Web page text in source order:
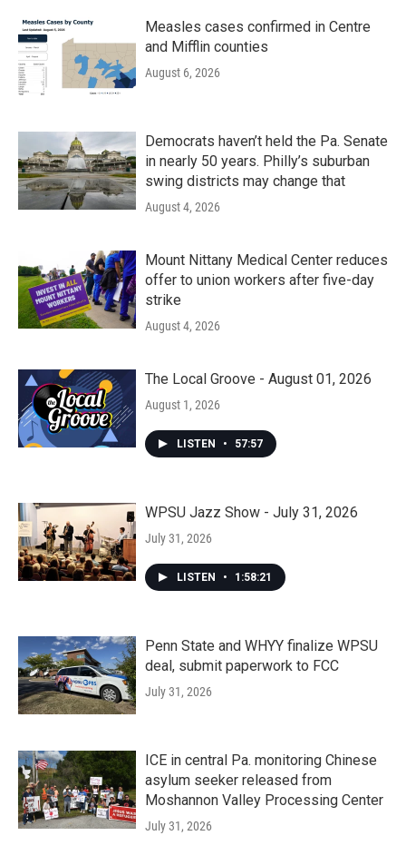
Measles cases confirmed in Centre
and Mifflin counties
August 6, 2026
Democrats haven’t held the Pa. Senate
in nearly 50 years. Philly’s suburban
swing districts may change that
August 4, 2026
Mount Nittany Medical Center reduces
offer to union workers after five-day
strike
August 4, 2026
The Local Groove - August 01, 2026
August 1, 2026
LISTEN • 57:57
WPSU Jazz Show - July 31, 2026
July 31, 2026
LISTEN • 1:58:21
Penn State and WHYY finalize WPSU
deal, submit paperwork to FCC
July 31, 2026
ICE in central Pa. monitoring Chinese
asylum seeker released from
Moshannon Valley Processing Center
July 31, 2026